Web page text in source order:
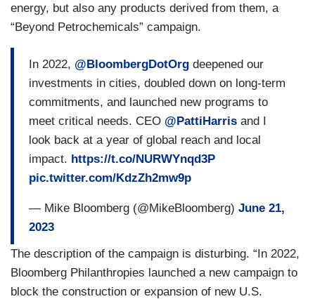
energy, but also any products derived from them, a
“Beyond Petrochemicals” campaign.
In 2022, @BloombergDotOrg deepened our
investments in cities, doubled down on long-term
commitments, and launched new programs to
meet critical needs. CEO @PattiHarris and I
look back at a year of global reach and local
impact. https://t.co/NURWYnqd3P
pic.twitter.com/KdzZh2mw9p
— Mike Bloomberg (@MikeBloomberg) June 21,
2023
The description of the campaign is disturbing. “In 2022,
Bloomberg Philanthropies launched a new campaign to
block the construction or expansion of new U.S.